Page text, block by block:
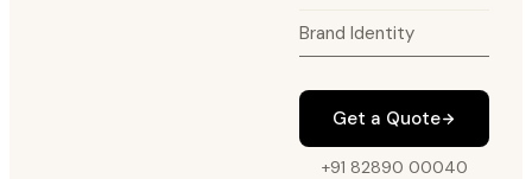
Brand Identity
Get a Quote
+91 82890 00040